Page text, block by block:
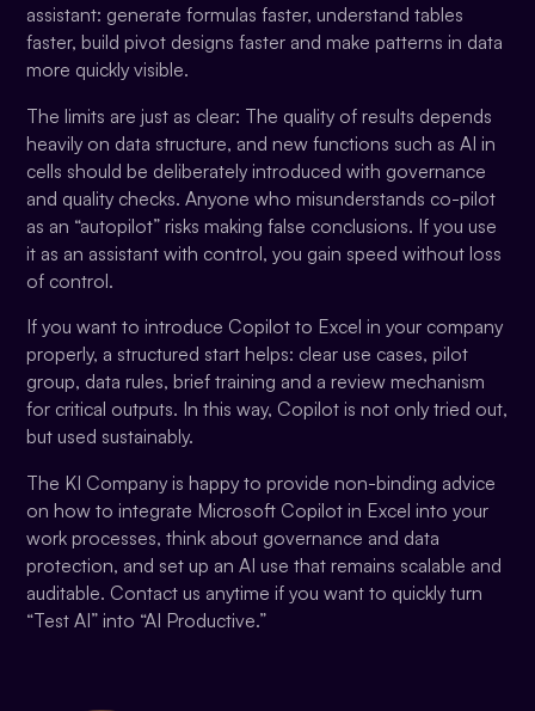
assistant: generate formulas faster, understand tables
faster, build pivot designs faster and make patterns in data
more quickly visible.
The limits are just as clear: The quality of results depends
heavily on data structure, and new functions such as AI in
cells should be deliberately introduced with governance
and quality checks. Anyone who misunderstands co-pilot
as an “autopilot” risks making false conclusions. If you use
it as an assistant with control, you gain speed without loss
of control.
If you want to introduce Copilot to Excel in your company
properly, a structured start helps: clear use cases, pilot
group, data rules, brief training and a review mechanism
for critical outputs. In this way, Copilot is not only tried out,
but used sustainably.
The KI Company is happy to provide non-binding advice
on how to integrate Microsoft Copilot in Excel into your
work processes, think about governance and data
protection, and set up an AI use that remains scalable and
auditable. Contact us anytime if you want to quickly turn
“Test AI” into “AI Productive.”